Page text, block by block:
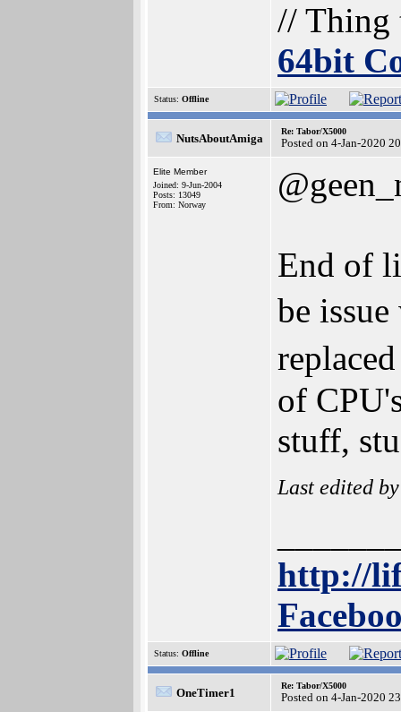
// Thing
64bit
Status: Offline
NutsAboutAmiga
Re: Tabor/X5000
Posted on 4-Jan-2020
Elite Member
Joined: 9-Jun-2004
Posts: 13049
From: Norway
End of
be
of
stuff,
Last edited
http://
Status: Offline
OneTimer1
Re: Tabor/X5000
Posted on 4-Jan-2020